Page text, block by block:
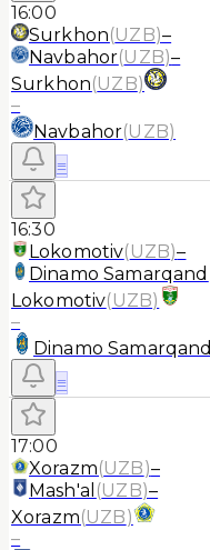
16:00
Surkhon(UZB)–
Navbahor(UZB)–
Surkhon(UZB)
–
Navbahor(UZB)
≡
16:30
Lokomotiv(UZB)–
Dinamo Samarqand
Lokomotiv(UZB)
–
Dinamo Samarqand
≡
17:00
Xorazm(UZB)–
Mash'al (UZB)–
Xorazm(UZB)
–